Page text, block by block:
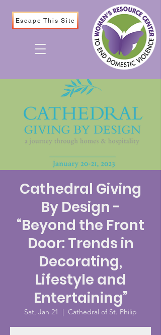
Escape This Site
Cathedral Giving
By Design -
“Beyond the Front
Door: Trends in
Decorating,
Lifestyle and
Entertaining”
Sat, Jan 21
  |
Cathedral of St. Philip